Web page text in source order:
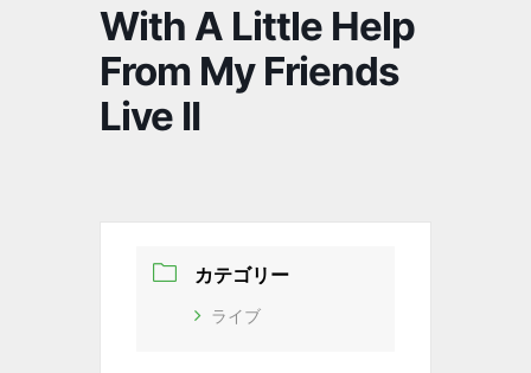
With A Little Help
From My Friends
Live II
カテゴリー
ライブ